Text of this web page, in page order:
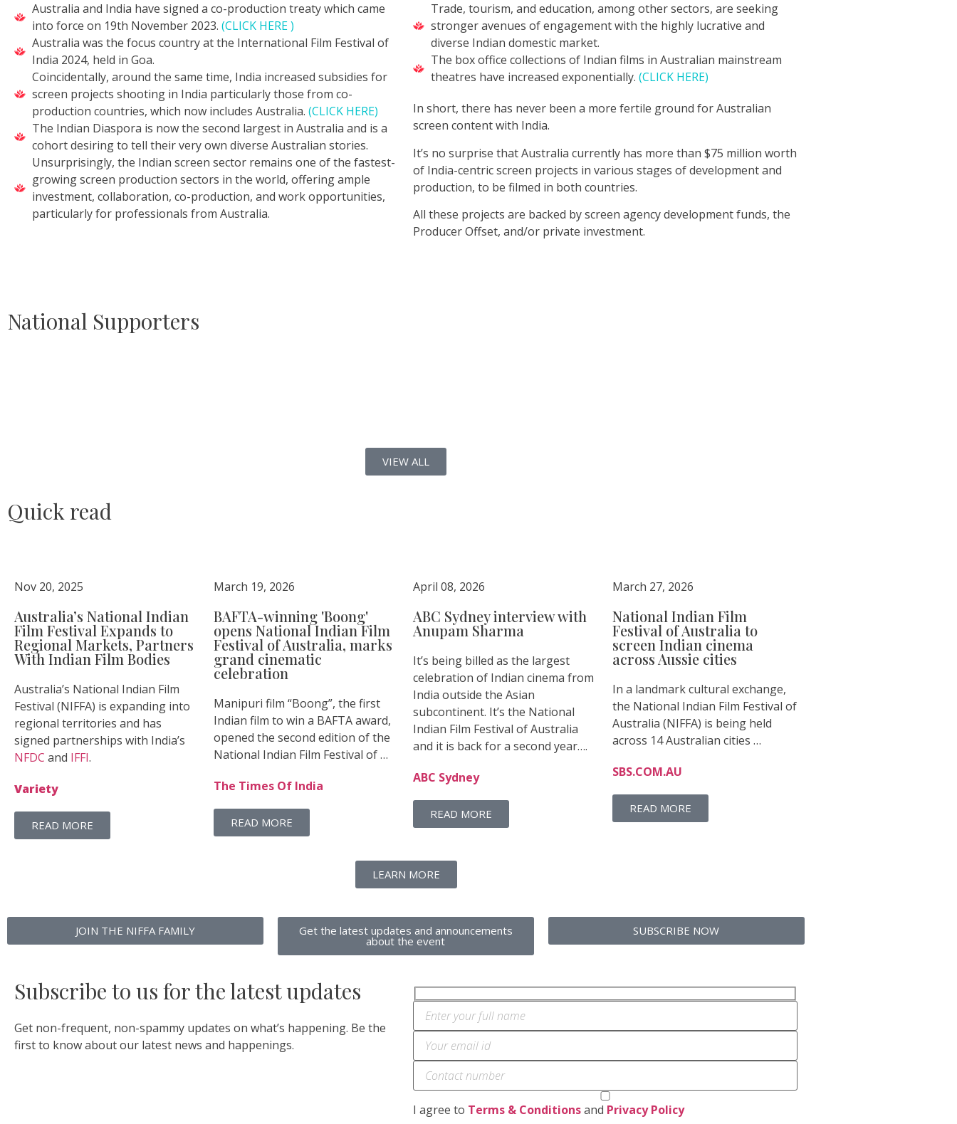
Australia and India have signed a co-production treaty which came
into force on 19th November 2023. (CLICK HERE )
Australia was the focus country at the International Film Festival of
India 2024, held in Goa.
Coincidentally, around the same time, India increased subsidies for
screen projects shooting in India particularly those from co-
production countries, which now includes Australia. (CLICK HERE)
The Indian Diaspora is now the second largest in Australia and is a
cohort desiring to tell their very own diverse Australian stories.
Unsurprisingly, the Indian screen sector remains one of the fastest-
growing screen production sectors in the world, offering ample
investment, collaboration, co-production, and work opportunities,
particularly for professionals from Australia.
Trade, tourism, and education, among other sectors, are seeking
stronger avenues of engagement with the highly lucrative and
diverse Indian domestic market.
The box office collections of Indian films in Australian mainstream
theatres have increased exponentially. (CLICK HERE)
In short, there has never been a more fertile ground for Australian
screen content with India.
It’s no surprise that Australia currently has more than $75 million worth
of India-centric screen projects in various stages of development and
production, to be filmed in both countries.
All these projects are backed by screen agency development funds, the
Producer Offset, and/or private investment.
National Supporters
VIEW ALL
Quick read
Nov 20, 2025
Australia’s National Indian
Film Festival Expands to
Regional Markets, Partners
With Indian Film Bodies
Australia’s National Indian Film
Festival (NIFFA) is expanding into
regional territories and has
signed partnerships with India’s
NFDC and IFFI.
Variety
READ MORE
March 19, 2026
BAFTA-winning 'Boong'
opens National Indian Film
Festival of Australia, marks
grand cinematic
celebration
Manipuri film “Boong”, the first
Indian film to win a BAFTA award,
opened the second edition of the
National Indian Film Festival of …
The Times Of India
READ MORE
April 08, 2026
ABC Sydney interview with
Anupam Sharma
It’s being billed as the largest
celebration of Indian cinema from
India outside the Asian
subcontinent. It’s the National
Indian Film Festival of Australia
and it is back for a second year….
ABC Sydney
READ MORE
March 27, 2026
National Indian Film
Festival of Australia to
screen Indian cinema
across Aussie cities
In a landmark cultural exchange,
the National Indian Film Festival of
Australia (NIFFA) is being held
across 14 Australian cities …
SBS.COM.AU
READ MORE
LEARN MORE
JOIN THE NIFFA FAMILY Get the latest updates and announcements
about the event
SUBSCRIBE NOW
Subscribe to us for the latest updates
Get non-frequent, non-spammy updates on what’s happening. Be the
first to know about our latest news and happenings.
I agree to Terms & Conditionsand Privacy Policy